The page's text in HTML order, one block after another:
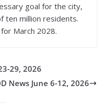
goal for the city,
ten million residents.
March 2028.
29, 2026
News June 6-12, 2026